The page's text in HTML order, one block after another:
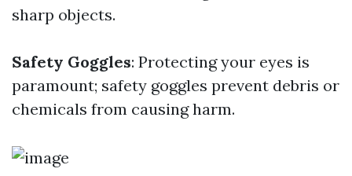
sharp objects.
Safety Goggles: Protecting your eyes is
paramount; safety goggles prevent debris or
chemicals from causing harm.